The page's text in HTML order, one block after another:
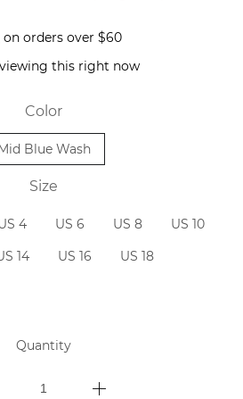
orders over $60
this right now
Color
Blue Wash
Size
4 US 6 US 8
US 10
14 US 16 US 18
Quantity